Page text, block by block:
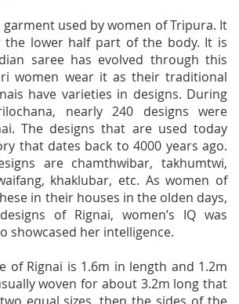
garment used by women of Tripura. It
the lower half part of the body. It is
saree has evolved through this
women wear it as their traditional
have varieties in designs. During
nearly 240 designs were
The designs that are used today
that dates back to 4000 years ago.
are chamthwibar, takhumtwi,
khaklubar, etc. As women of
in their houses in the olden days,
of Rignai, women’s IQ was
showcased her intelligence.
of Rignai is 1.6m in length and 1.2m
woven for about 3.2m long that